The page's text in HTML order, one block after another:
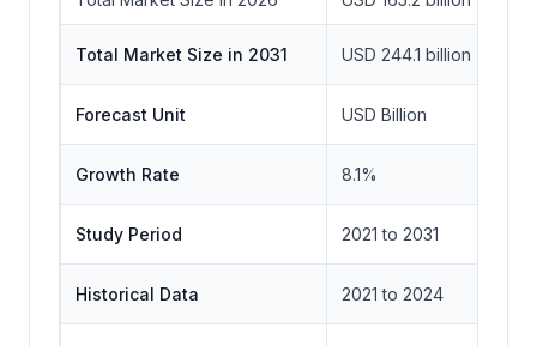
Total Market Size in 2031 USD 244.1 billion
Forecast Unit USD Billion
Growth Rate 8.1%
Study Period 2021 to 2031
Historical Data 2021 to 2024